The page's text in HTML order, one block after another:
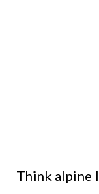
Think alpine